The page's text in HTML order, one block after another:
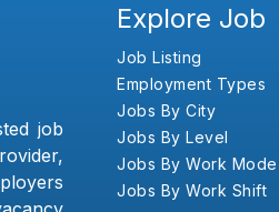
job
Explore Job
Job Listing
Employment Types
Jobs By City
Jobs By Level
Jobs By Work Mode
Jobs By Work Shift